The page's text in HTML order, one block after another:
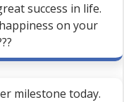
success in life.
on your
milestone today.